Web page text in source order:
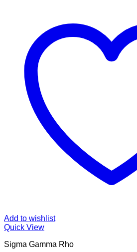
Add to wishlist
Quick View
Sigma Gamma Rho